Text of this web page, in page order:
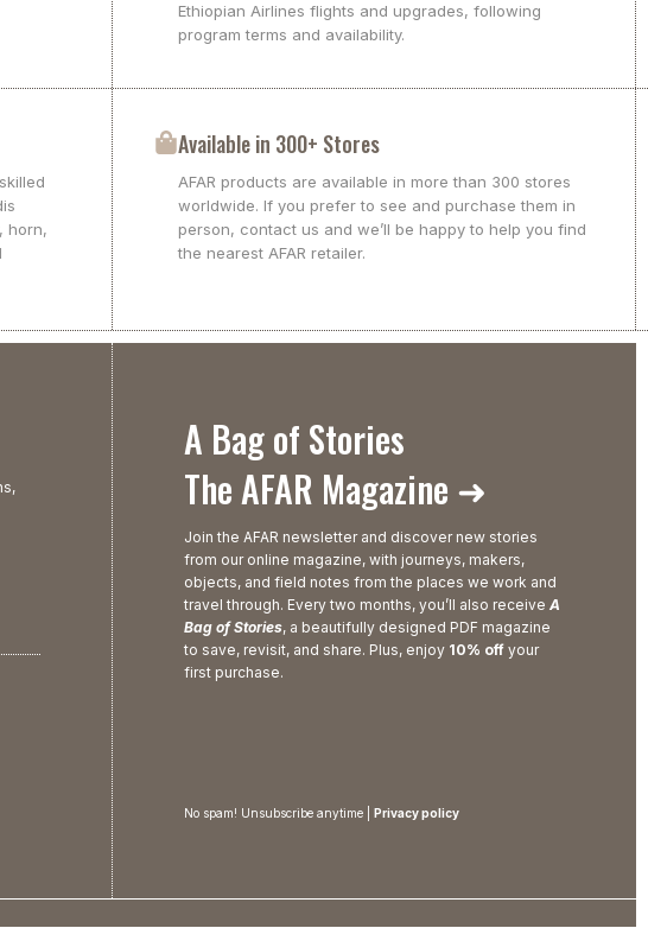
Ethiopian Airlines flights and upgrades, following
program terms and availability.
horn,
Available in 300+ Stores
AFAR products are available in more than 300 stores
worldwide. If you prefer to see and purchase them in
person, contact us and we’ll be happy to help you find
the nearest AFAR retailer.
A Bag of Stories
The AFAR Magazine ➜
Join the AFAR newsletter and discover new stories
from our online magazine, with journeys, makers,
objects, and field notes from the places we work and
travel through. Every two months, you’ll also receive A
Bag of Stories, a beautifully designed PDF magazine
to save, revisit, and share. Plus, enjoy 10% offyour
first purchase.
No spam! Unsubscribe anytime | Privacy policy